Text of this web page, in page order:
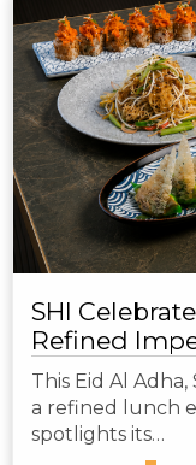
SHI
Refined
This Eid Al
a refined lunch
spotlights its…